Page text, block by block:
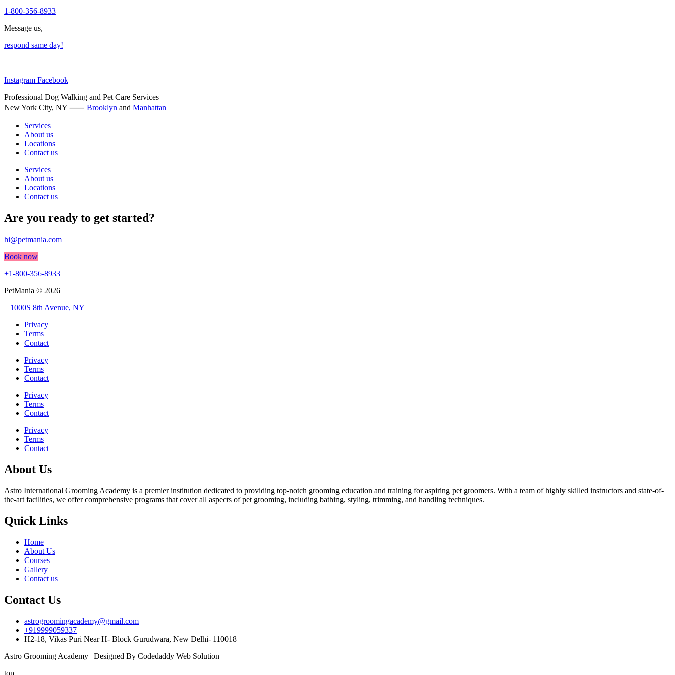
1-800-356-8933
Message us,
respond same day!
Instagram Facebook
Professional Dog Walking and Pet Care Services
New York City, NY ⸺ Brooklyn and Manhattan
Services
About us
Locations
Contact us
Services
About us
Locations
Contact us
Are you ready to get started?
hi@petmania.com
Book now
+1-800-356-8933
PetMania © 2026 |
1000S 8th Avenue, NY
Privacy
Terms
Contact
Privacy
Terms
Contact
Privacy
Terms
Contact
Privacy
Terms
Contact
About Us
Astro International Grooming Academy is a premier institution dedicated to providing top-notch grooming education and training for aspiring pet groomers. With a team of highly skilled instructors and state-of-
the-art facilities, we offer comprehensive programs that cover all aspects of pet grooming, including bathing, styling, trimming, and handling techniques.
Quick Links
Home
About Us
Courses
Gallery
Contact us
Contact Us
astrogroomingacademy@gmail.com
+919999059337
H2-18, Vikas Puri Near H- Block Gurudwara, New Delhi- 110018
Astro Grooming Academy | Designed By Codedaddy Web Solution
top